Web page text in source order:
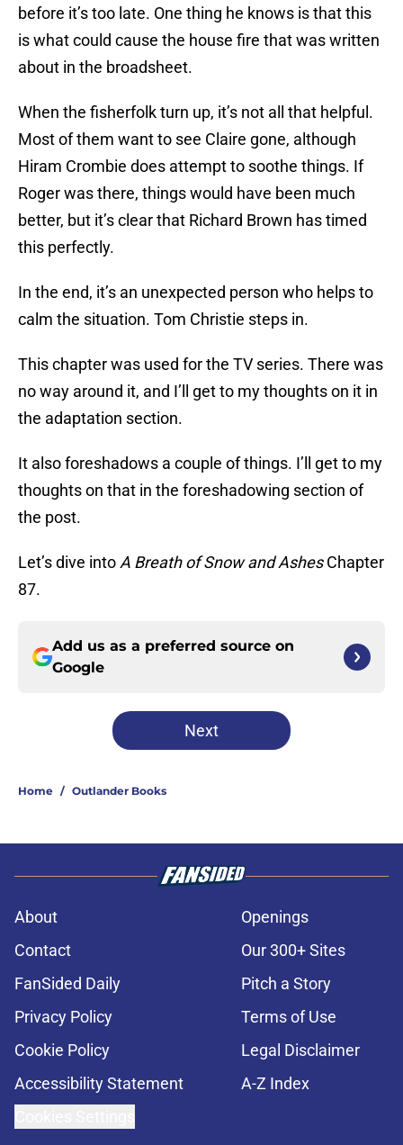
before it’s too late. One thing he knows is that this
is what could cause the house fire that was written
about in the broadsheet.
When the fisherfolk turn up, it’s not all that helpful.
Most of them want to see Claire gone, although
Hiram Crombie does attempt to soothe things. If
Roger was there, things would have been much
better, but it’s clear that Richard Brown has timed
this perfectly.
In the end, it’s an unexpected person who helps to
calm the situation. Tom Christie steps in.
This chapter was used for the TV series. There was
no way around it, and I’ll get to my thoughts on it in
the adaptation section.
It also foreshadows a couple of things. I’ll get to my
thoughts on that in the foreshadowing section of
the post.
Let’s dive into A Breath of Snow and AshesChapter
87.
Add us as a preferred source on
Google
Next
Home / Outlander Books
About
Openings
Contact
Our 300+ Sites
FanSided Daily
Pitch a Story
Privacy Policy
Terms of Use
Cookie Policy
Legal Disclaimer
Accessibility Statement
A-Z Index